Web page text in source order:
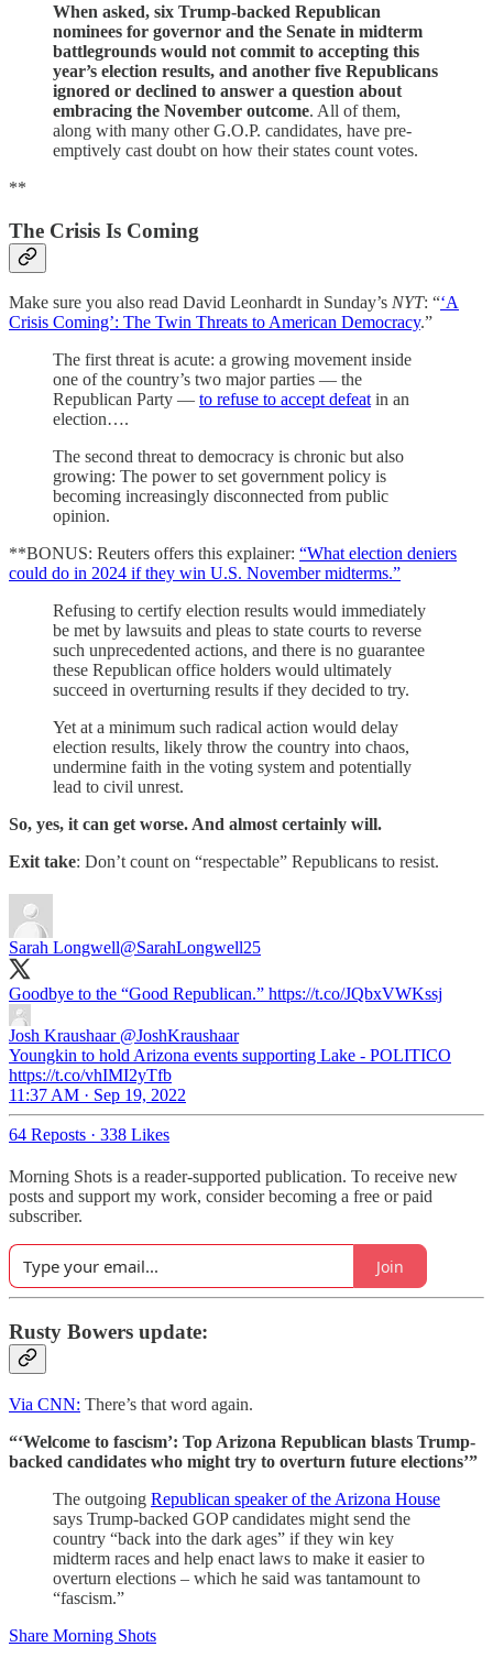
When asked, six Trump-backed Republican
nominees for governor and the Senate in midterm
battlegrounds would not commit to accepting this
year’s election results, and another five Republicans
ignored or declined to answer a question about
embracing the November outcome. All of them,
along with many other G.O.P. candidates, have pre-
emptively cast doubt on how their states count votes.
**
The Crisis Is Coming
Make sure you also read David Leonhardt in Sunday’s NYT: “‘A
Crisis Coming’: The Twin Threats to American Democracy.”
The first threat is acute: a growing movement inside
one of the country’s two major parties — the
Republican Party — to refuse to accept defeat in an
election….
The second threat to democracy is chronic but also
growing: The power to set government policy is
becoming increasingly disconnected from public
opinion.
**BONUS: Reuters offers this explainer: “What election deniers
could do in 2024 if they win U.S. November midterms.”
Refusing to certify election results would immediately
be met by lawsuits and pleas to state courts to reverse
such unprecedented actions, and there is no guarantee
these Republican office holders would ultimately
succeed in overturning results if they decided to try.
Yet at a minimum such radical action would delay
election results, likely throw the country into chaos,
undermine faith in the voting system and potentially
lead to civil unrest.
So, yes, it can get worse. And almost certainly will.
Exit take: Don’t count on “respectable” Republicans to resist.
Sarah Longwell@SarahLongwell25
Goodbye to the “Good Republican.” https://t.co/JQbxVWKssj
Josh Kraushaar @JoshKraushaar
Youngkin to hold Arizona events supporting Lake - POLITICO
https://t.co/vhIMI2yTfb
11:37 AM · Sep 19, 2022
64 Reposts · 338 Likes
Morning Shots is a reader-supported publication. To receive new
posts and support my work, consider becoming a free or paid
subscriber.
Join
Rusty Bowers update:
Via CNN: There’s that word again.
“‘Welcome to fascism’: Top Arizona Republican blasts Trump-
backed candidates who might try to overturn future elections’”
The outgoing Republican speaker of the Arizona House
says Trump-backed GOP candidates might send the
country “back into the dark ages” if they win key
midterm races and help enact laws to make it easier to
overturn elections – which he said was tantamount to
“fascism.”
Share Morning Shots